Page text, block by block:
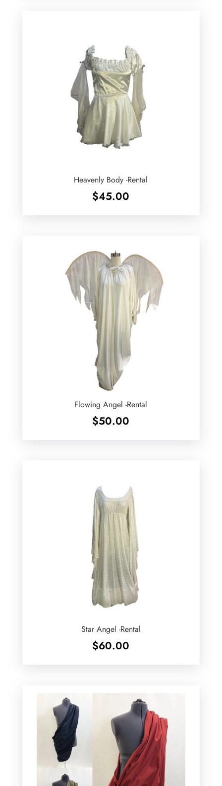
Heavenly Body -Rental
$45.00
Flowing Angel -Rental
$50.00
Star Angel -Rental
$60.00